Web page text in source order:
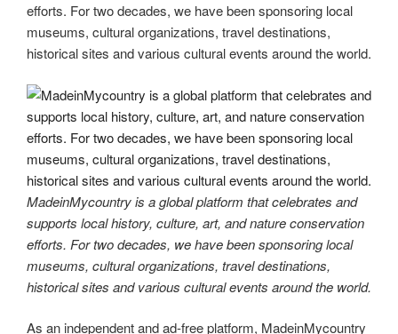
efforts. For two decades, we have been sponsoring local
museums, cultural organizations, travel destinations,
historical sites and various cultural events around the world.
MadeinMycountry is a global platform that celebrates and
supports local history, culture, art, and nature conservation
efforts. For two decades, we have been sponsoring local
museums, cultural organizations, travel destinations,
historical sites and various cultural events around the world.
As an independent and ad-free platform, MadeinMycountry